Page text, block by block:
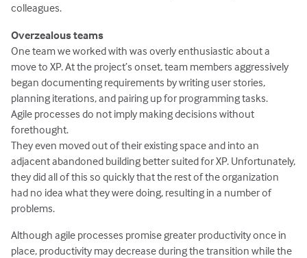
colleagues.
Overzealous teams
One team we worked with was overly enthusiastic about a
move to XP. At the project’s onset, team members aggressively
began documenting requirements by writing user stories,
planning iterations, and pairing up for programming tasks.
Agile processes do not imply making decisions without
forethought.
They even moved out of their existing space and into an
adjacent abandoned building better suited for XP. Unfortunately,
they did all of this so quickly that the rest of the organization
had no idea what they were doing, resulting in a number of
problems.
Although agile processes promise greater productivity once in
place, productivity may decrease during the transition while the